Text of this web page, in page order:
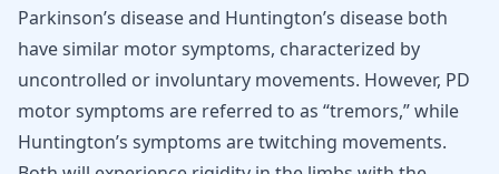
Parkinson’s disease and Huntington’s disease both
have similar motor symptoms, characterized by
uncontrolled or involuntary movements. However, PD
motor symptoms are referred to as “tremors,” while
Huntington’s symptoms are twitching movements.